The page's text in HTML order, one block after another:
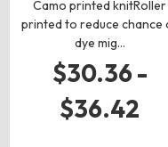
Camo printed knitRoller
printed to reduce chance
dye mig…
$30.36 -
$36.42